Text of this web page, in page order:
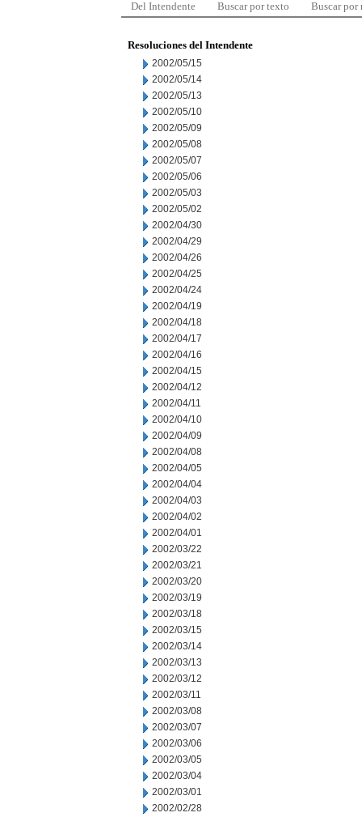
Del Intendente Buscar por texto Buscar por
Resoluciones del Intendente
2002/05/15
2002/05/14
2002/05/13
2002/05/10
2002/05/09
2002/05/08
2002/05/07
2002/05/06
2002/05/03
2002/05/02
2002/04/30
2002/04/29
2002/04/26
2002/04/25
2002/04/24
2002/04/19
2002/04/18
2002/04/17
2002/04/16
2002/04/15
2002/04/12
2002/04/11
2002/04/10
2002/04/09
2002/04/08
2002/04/05
2002/04/04
2002/04/03
2002/04/02
2002/04/01
2002/03/22
2002/03/21
2002/03/20
2002/03/19
2002/03/18
2002/03/15
2002/03/14
2002/03/13
2002/03/12
2002/03/11
2002/03/08
2002/03/07
2002/03/06
2002/03/05
2002/03/04
2002/03/01
2002/02/28